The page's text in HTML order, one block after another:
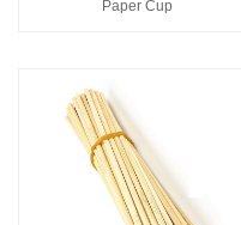
Paper Cup